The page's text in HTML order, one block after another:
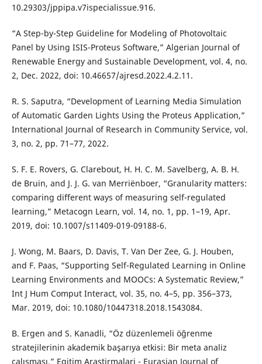
10.29303/jppipa.v7ispecialissue.916.
“A Step-by-Step Guideline for Modeling of Photovoltaic
Panel by Using ISIS-Proteus Software,” Algerian Journal of
Renewable Energy and Sustainable Development, vol. 4, no.
2, Dec. 2022, doi: 10.46657/ajresd.2022.4.2.11.
R. S. Saputra, “Development of Learning Media Simulation
of Automatic Garden Lights Using the Proteus Application,”
International Journal of Research in Community Service, vol.
3, no. 2, pp. 71–77, 2022.
S. F. E. Rovers, G. Clarebout, H. H. C. M. Savelberg, A. B. H.
de Bruin, and J. J. G. van Merriënboer, “Granularity matters:
comparing different ways of measuring self-regulated
learning,” Metacogn Learn, vol. 14, no. 1, pp. 1–19, Apr.
2019, doi: 10.1007/s11409-019-09188-6.
J. Wong, M. Baars, D. Davis, T. Van Der Zee, G. J. Houben,
and F. Paas, “Supporting Self-Regulated Learning in Online
Learning Environments and MOOCs: A Systematic Review,”
Int J Hum Comput Interact, vol. 35, no. 4–5, pp. 356–373,
Mar. 2019, doi: 10.1080/10447318.2018.1543084.
B. Ergen and S. Kanadli, “Öz düzenlemeli öğrenme
stratejilerinin akademik başarıya etkisi: Bir meta analiz
çalışması,” Egitim Arastirmalari - Eurasian Journal of